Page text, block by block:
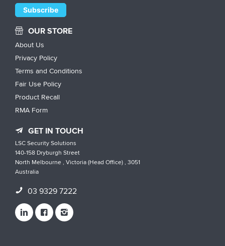
OUR STORE
About Us
Privacy Policy
Terms and Conditions
Fair Use Policy
Product Recall
RMA Form
GET IN TOUCH
LSC Security Solutions
140-158 Dryburgh Street
North Melbourne , Victoria (Head Office) , 3051
Australia
03 9329 7222